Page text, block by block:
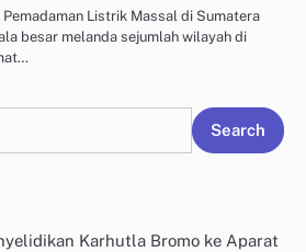
Listrik Massal di Sumatera
besar melanda sejumlah wilayah di
Search
Karhutla Bromo ke Aparat